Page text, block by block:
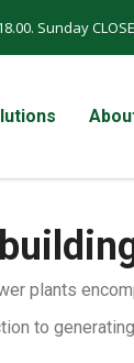
Sunday
plants
to